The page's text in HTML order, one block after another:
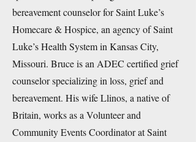
bereavement counselor for Saint Luke’s
Homecare & Hospice, an agency of Saint
Luke’s Health System in Kansas City,
Missouri. Bruce is an ADEC certified grief
counselor specializing in loss, grief and
bereavement. His wife Llinos, a native of
Britain, works as a Volunteer and
Community Events Coordinator at Saint